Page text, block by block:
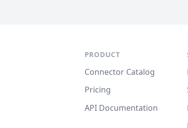
PRODUCT
Connector Catalog
Pricing
API Documentation